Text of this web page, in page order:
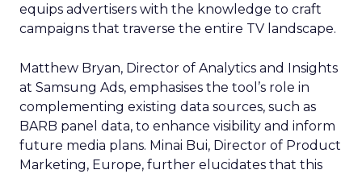
equips advertisers with the knowledge to craft
campaigns that traverse the entire TV landscape.
Matthew Bryan, Director of Analytics and Insights
at Samsung Ads, emphasises the tool’s role in
complementing existing data sources, such as
BARB panel data, to enhance visibility and inform
future media plans. Minai Bui, Director of Product
Marketing, Europe, further elucidates that this